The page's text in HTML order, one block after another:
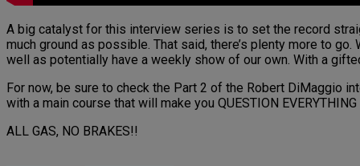
A big catalyst for this interview series is to set the record
much ground as possible. That said, there’s plenty more to
well as potentially have a weekly show of our own. With a
For now, be sure to check the Part 2 of the Robert DiMaggio
with a main course that will make you QUESTION
ALL GAS, NO BRAKES!!